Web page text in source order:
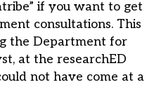
if you want to get
consultations. This
the Department for
at the researchED
not have come at a